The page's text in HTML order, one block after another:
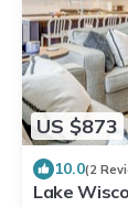
US $873
10.0(2
Lake